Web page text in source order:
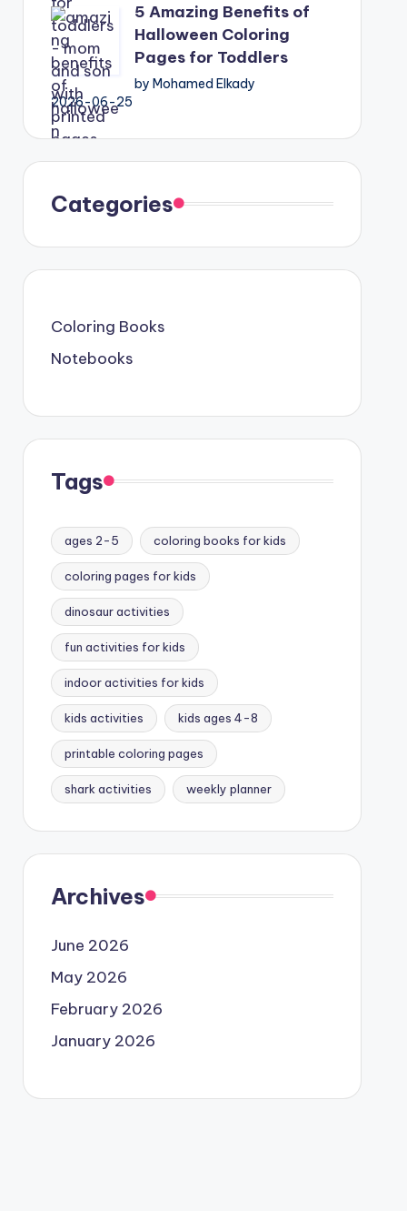
5 Amazing Benefits of
Halloween Coloring
Pages for Toddlers
by Mohamed Elkady
2026-06-25
Categories
Coloring Books
Notebooks
Tags
ages 2-5 coloring books for kids
coloring pages for kids
dinosaur activities
fun activities for kids
indoor activities for kids
kids activities kids ages 4-8
printable coloring pages
shark activities weekly planner
Archives
June 2026
May 2026
February 2026
January 2026